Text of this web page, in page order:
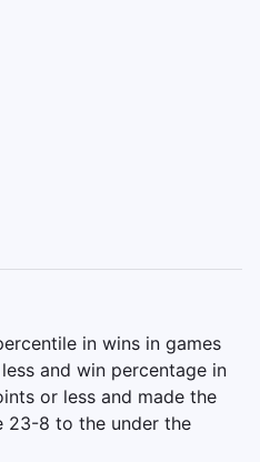
in wins in games
and win percentage in
or less and made the
23-8 to the under the